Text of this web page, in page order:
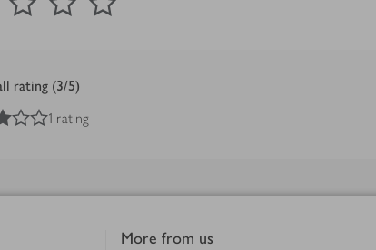
rating (3/5)
1 rating
More from us